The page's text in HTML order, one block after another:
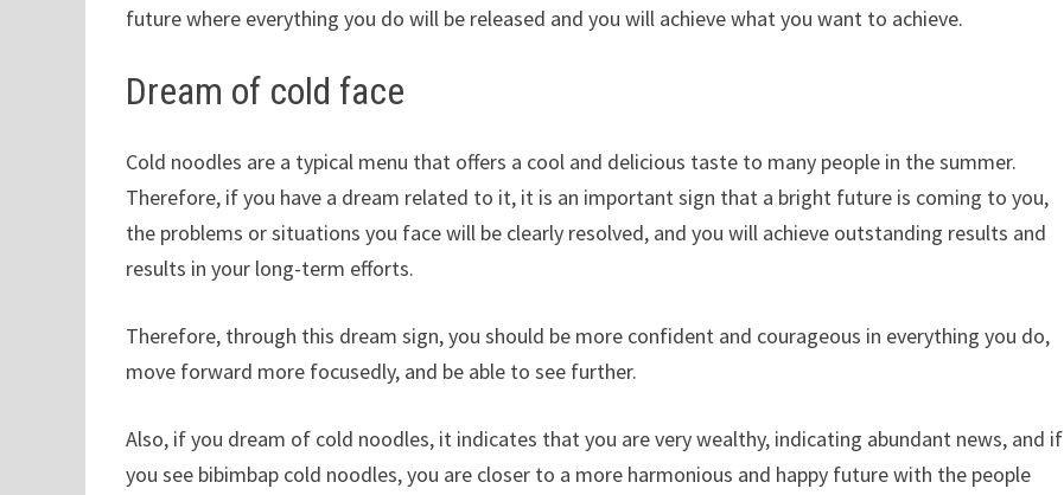
future where everything you do will be released and you will achieve what you want to achieve.
Dream of cold face
Cold noodles are a typical menu that offers a cool and delicious taste to many people in the summer.
Therefore, if you have a dream related to it, it is an important sign that a bright future is coming to you,
the problems or situations you face will be clearly resolved, and you will achieve outstanding results and
results in your long-term efforts.
Therefore, through this dream sign, you should be more confident and courageous in everything you do,
move forward more focusedly, and be able to see further.
Also, if you dream of cold noodles, it indicates that you are very wealthy, indicating abundant news, and if
you see bibimbap cold noodles, you are closer to a more harmonious and happy future with the people